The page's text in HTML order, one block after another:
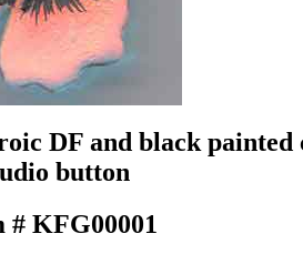
DF and black
button
# KFG00001